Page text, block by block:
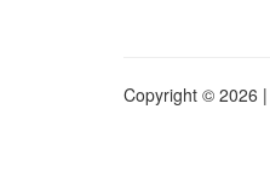
Copyright © 2026 |